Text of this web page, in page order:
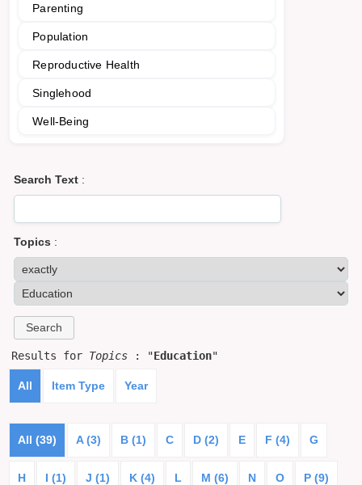
Parenting
Population
Reproductive Health
Singlehood
Well-Being
Search Text :
Topics :
Results for Topics : "Education"
All Item Type Year
All (39) A (3) B (1) C D (2) E F (4) G
H I (1) J (1) K (4) L M (6) N O P (9)